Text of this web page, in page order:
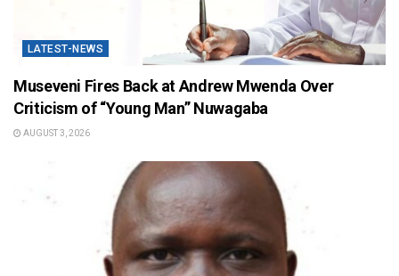
LATEST-NEWS
Museveni Fires Back at Andrew Mwenda Over
Criticism of “Young Man” Nuwagaba
AUGUST 3, 2026